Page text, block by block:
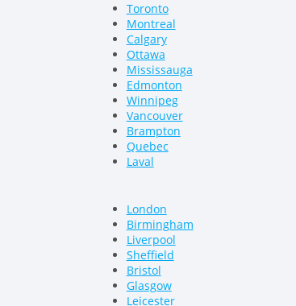
Toronto
Montreal
Calgary
Ottawa
Mississauga
Edmonton
Winnipeg
Vancouver
Brampton
Quebec
Laval
London
Birmingham
Liverpool
Sheffield
Bristol
Glasgow
Leicester